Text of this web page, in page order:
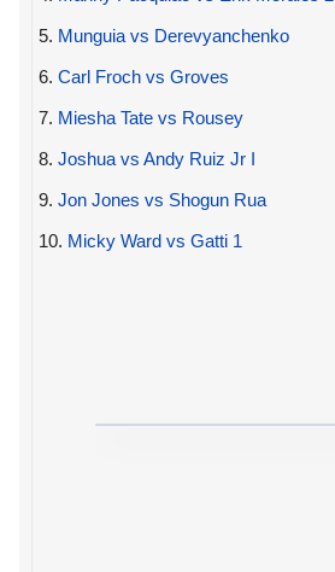
5. Munguia vs Derevyanchenko
6. Carl Froch vs Groves
7. Miesha Tate vs Rousey
8. Joshua vs Andy Ruiz Jr I
9. Jon Jones vs Shogun Rua
10. Micky Ward vs Gatti 1